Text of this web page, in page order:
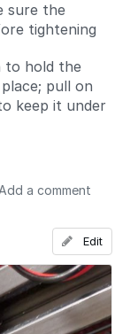
sure the
tightening
to hold the
pull on
keep it under
a comment
Edit